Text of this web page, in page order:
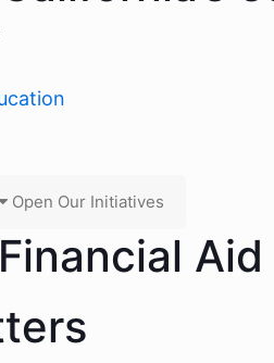
Open Our Initiatives
Aid